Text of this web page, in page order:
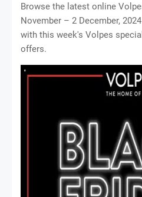
Browse the latest online
November – 2 December,
with this week's Volpes
offers.